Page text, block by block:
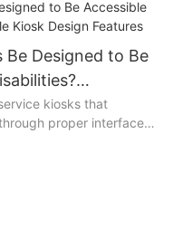
the self-service system.
Be Designed to Be
kiosks that
proper interface
and assistive